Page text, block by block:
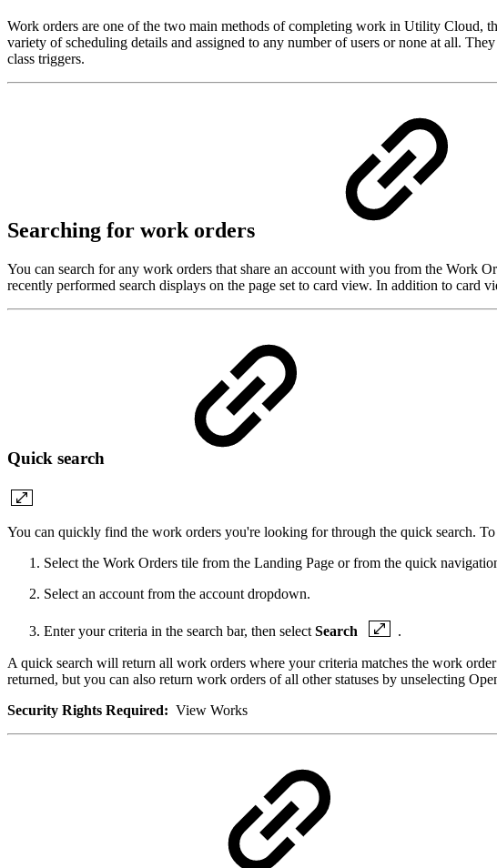
Work orders are one of the two main methods of completing work in Utility Cloud,
variety of scheduling details and assigned to any number of users or none at all.
class triggers.
Searching for work orders
You can search for any work orders that share an account with you from the Work
recently performed search displays on the page set to card view. In addition to
Quick search
You can quickly find the work orders you're looking for through the quick search.
Select the Work Orders tile from the Landing Page or from the quick
Select an account from the account dropdown.
Enter your criteria in the search bar, then select Search .
A quick search will return all work orders where your criteria matches the work
returned, but you can also return work orders of all other statuses by unselecting
Security Rights Required: View Works